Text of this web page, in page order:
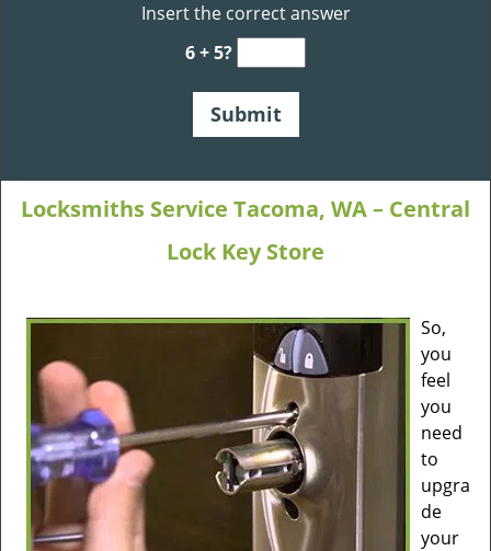
Insert the correct answer
6 + 5?
Locksmiths Service Tacoma, WA – Central
Lock Key Store
So,
you
feel
you
need
to
upgra
de
your